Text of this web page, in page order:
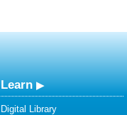
Learn
Digital Library